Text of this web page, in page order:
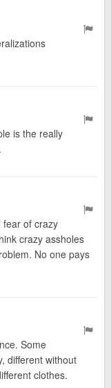
is the really
fear of crazy
crazy assholes
No one pays
Some
different without
clothes.